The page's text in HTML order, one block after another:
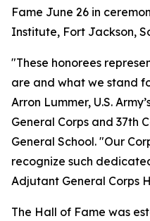
Fame June 26 in
Institute, Fort Jackson,
"These honorees
are and what we stand
Arron Lummer, U.S.
General Corps and 37th
General School. "Our
recognize such
Adjutant General Corps
The Hall of Fame was